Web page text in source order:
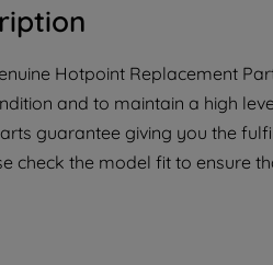
Hotpoint Replacement
and to maintain a high
guarantee giving you the
check the model fit to ensure